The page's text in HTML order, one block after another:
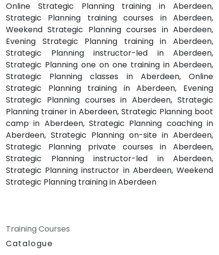
Online Strategic Planning training in Aberdeen,
Strategic Planning training courses in Aberdeen,
Weekend Strategic Planning courses in Aberdeen,
Evening Strategic Planning training in Aberdeen,
Strategic Planning instructor-led in Aberdeen,
Strategic Planning one on one training in Aberdeen,
Strategic Planning classes in Aberdeen, Online
Strategic Planning training in Aberdeen, Evening
Strategic Planning courses in Aberdeen, Strategic
Planning trainer in Aberdeen, Strategic Planning boot
camp in Aberdeen, Strategic Planning coaching in
Aberdeen, Strategic Planning on-site in Aberdeen,
Strategic Planning private courses in Aberdeen,
Strategic Planning instructor-led in Aberdeen,
Strategic Planning instructor in Aberdeen, Weekend
Strategic Planning training in Aberdeen
Training Courses
Catalogue